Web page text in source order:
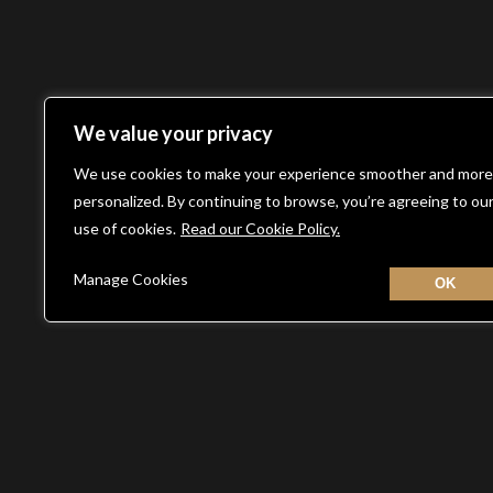
We value your privacy
We use cookies to make your experience smoother and more
personalized. By continuing to browse, you’re agreeing to our
use of cookies. Read our Cookie Policy.
Manage Cookies